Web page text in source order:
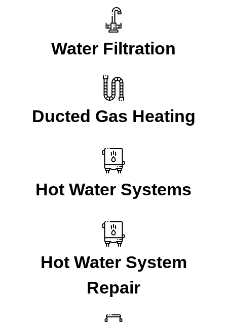
Water Filtration
Ducted Gas Heating
Hot Water Systems
Hot Water System
Repair